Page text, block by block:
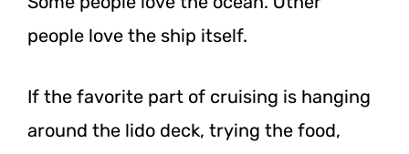
people love the ship itself.
If the favorite part of cruising is hanging
around the lido deck, trying the food,